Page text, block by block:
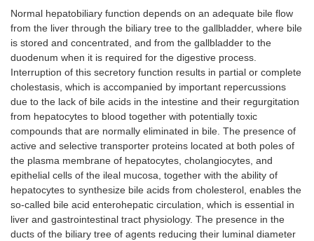
Normal hepatobiliary function depends on an adequate bile flow
from the liver through the biliary tree to the gallbladder, where bile
is stored and concentrated, and from the gallbladder to the
duodenum when it is required for the digestive process.
Interruption of this secretory function results in partial or complete
cholestasis, which is accompanied by important repercussions
due to the lack of bile acids in the intestine and their regurgitation
from hepatocytes to blood together with potentially toxic
compounds that are normally eliminated in bile. The presence of
active and selective transporter proteins located at both poles of
the plasma membrane of hepatocytes, cholangiocytes, and
epithelial cells of the ileal mucosa, together with the ability of
hepatocytes to synthesize bile acids from cholesterol, enables the
so-called bile acid enterohepatic circulation, which is essential in
liver and gastrointestinal tract physiology. The presence in the
ducts of the biliary tree of agents reducing their luminal diameter